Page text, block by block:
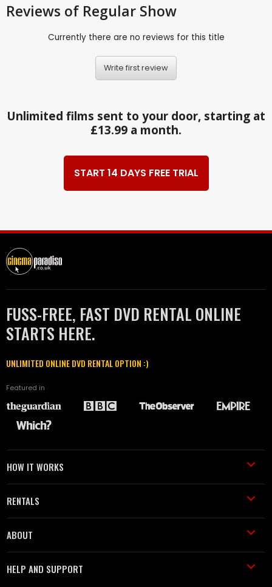
Reviews of Regular Show
Currently there are no reviews for this title
Write first review
Unlimited films sent to your door, starting at
£13.99 a month.
START 14 DAYS FREE TRIAL
FUSS-FREE, FAST DVD RENTAL ONLINE
STARTS HERE.
UNLIMITED ONLINE DVD RENTAL OPTION :)
Featured in
HOW IT WORKS
RENTALS
ABOUT
HELP AND SUPPORT